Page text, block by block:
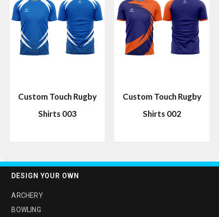
Custom Touch Rugby
Shirts 003
Custom Touch Rugby
Shirts 002
DESIGN YOUR OWN
ARCHERY
BOWLING